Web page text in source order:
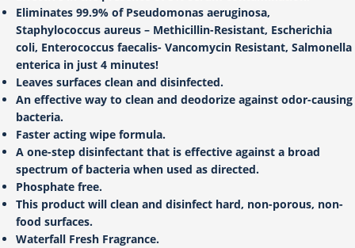
Eliminates 99.9% of Pseudomonas aeruginosa,
Staphylococcus aureus – Methicillin-Resistant, Escherichia
coli, Enterococcus faecalis- Vancomycin Resistant, Salmonella
enterica in just 4 minutes!
Leaves surfaces clean and disinfected.
An effective way to clean and deodorize against odor-causing
bacteria.
Faster acting wipe formula.
A one-step disinfectant that is effective against a broad
spectrum of bacteria when used as directed.
Phosphate free.
This product will clean and disinfect hard, non-porous, non-
food surfaces.
Waterfall Fresh Fragrance.